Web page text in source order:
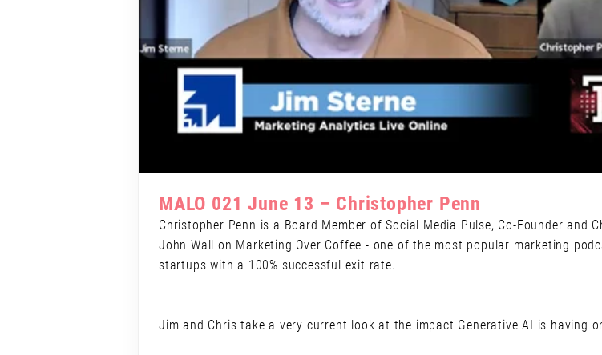
MALO 021 June 13 – Christopher Penn
Christopher Penn is a Board Member of Social Media Pulse, Co-Founder
John Wall on Marketing Over Coffee - one of the most popular marketing
startups with a 100% successful exit rate.
Jim and Chris take a very current look at the impact Generative AI is having